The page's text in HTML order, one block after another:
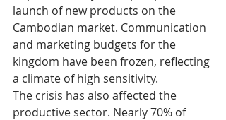
launch of new products on the
Cambodian market. Communication
and marketing budgets for the
kingdom have been frozen, reflecting
a climate of high sensitivity.
The crisis has also affected the
productive sector. Nearly 70% of